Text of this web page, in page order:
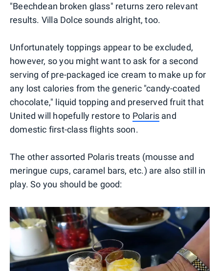
"Beechdean broken glass" returns zero relevant
results. Villa Dolce sounds alright, too.
Unfortunately toppings appear to be excluded,
however, so you might want to ask for a second
serving of pre-packaged ice cream to make up for
any lost calories from the generic "candy-coated
chocolate," liquid topping and preserved fruit that
United will hopefully restore to Polaris and
domestic first-class flights soon.
The other assorted Polaris treats (mousse and
meringue cups, caramel bars, etc.) are also still in
play. So you should be good: